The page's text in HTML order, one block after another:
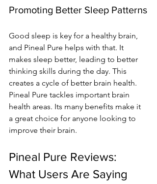
Promoting Better Sleep Patterns
Good sleep is key for a healthy brain,
and Pineal Pure helps with that. It
makes sleep better, leading to better
thinking skills during the day. This
creates a cycle of better brain health.
Pineal Pure tackles important brain
health areas. Its many benefits make it
a great choice for anyone looking to
improve their brain.
Pineal Pure Reviews:
What Users Are Saying